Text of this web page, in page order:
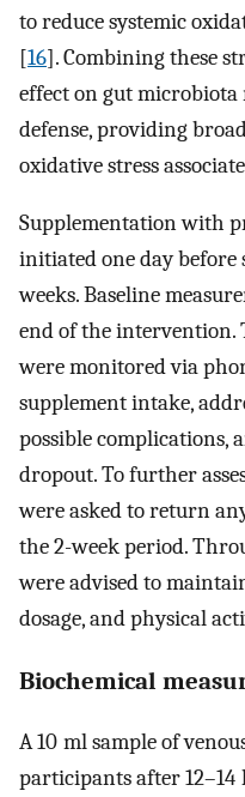
to reduce systemic
[16]. Combining these
effect on gut
defense, providing
oxidative stress
Supplementation with
initiated one day
weeks. Baseline
end of the intervention.
were monitored via
supplement intake,
possible complications,
dropout. To further
were asked to return
the 2-week period.
were advised to
dosage, and physical
Biochemical
A 10 ml sample of
participants after